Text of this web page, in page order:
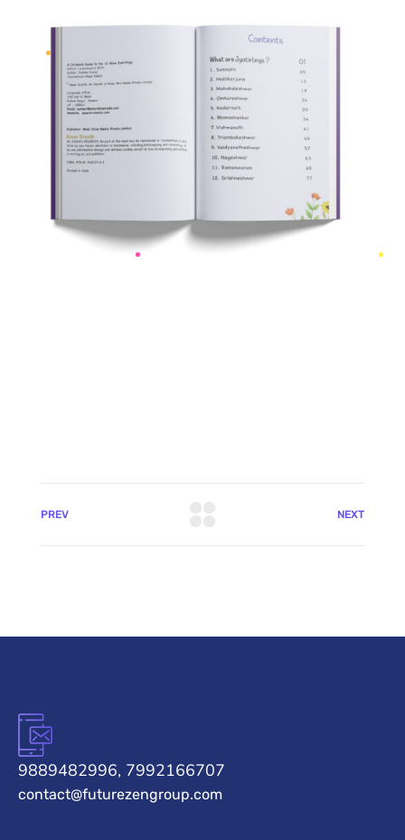
PREV NEXT
9889482996, 7992166707
contact@futurezengroup.com